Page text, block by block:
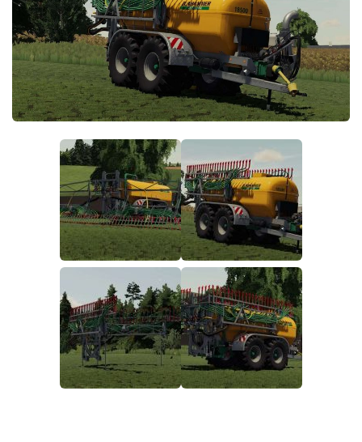
FS19 FAQ
Farming Simulator 19: Best starting City
Farming Simulator 19: How to edit a Tractor?
Farming Simulator 19: Where to sell Bales?
How to sell Wood Chips in Farming Simulator 19?
Farming Simulator 19: Where to get Water?
Farming Simulator 19: How to buy Seeds?
Farming Simulator 19: How to reset Vehicle?
Farming Simulator 19: How to use Train?
Farming Simulator 19: How to fill Seeder?
Contacts